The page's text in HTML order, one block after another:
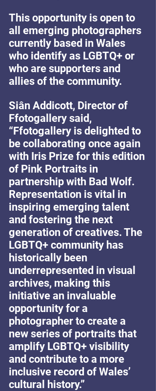
This opportunity is open to
all emerging photographers
currently based in Wales
who identify as LGBTQ+ or
who are supporters and
allies of the community.
Siân Addicott, Director of
Ffotogallery said,
“Ffotogallery is delighted to
be collaborating once again
with Iris Prize for this edition
of Pink Portraits in
partnership with Bad Wolf.
Representation is vital in
inspiring emerging talent
and fostering the next
generation of creatives. The
LGBTQ+ community has
historically been
underrepresented in visual
archives, making this
initiative an invaluable
opportunity for a
photographer to create a
new series of portraits that
amplify LGBTQ+ visibility
and contribute to a more
inclusive record of Wales’
cultural history.”